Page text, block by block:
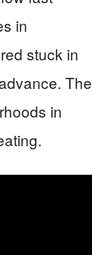
in
stuck in
The
in